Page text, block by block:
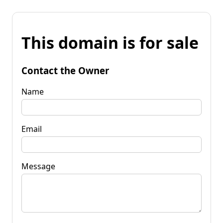
This domain is for sale
Contact the Owner
Name
Email
Message